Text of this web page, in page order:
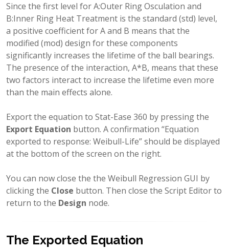
Since the first level for A:Outer Ring Osculation and
B:Inner Ring Heat Treatment is the standard (std) level,
a positive coefficient for A and B means that the
modified (mod) design for these components
significantly increases the lifetime of the ball bearings.
The presence of the interaction, A*B, means that these
two factors interact to increase the lifetime even more
than the main effects alone.
Export the equation to Stat-Ease 360 by pressing the
Export Equation button. A confirmation “Equation
exported to response: Weibull-Life” should be displayed
at the bottom of the screen on the right.
You can now close the the Weibull Regression GUI by
clicking the Close button. Then close the Script Editor to
return to the Design node.
The Exported Equation